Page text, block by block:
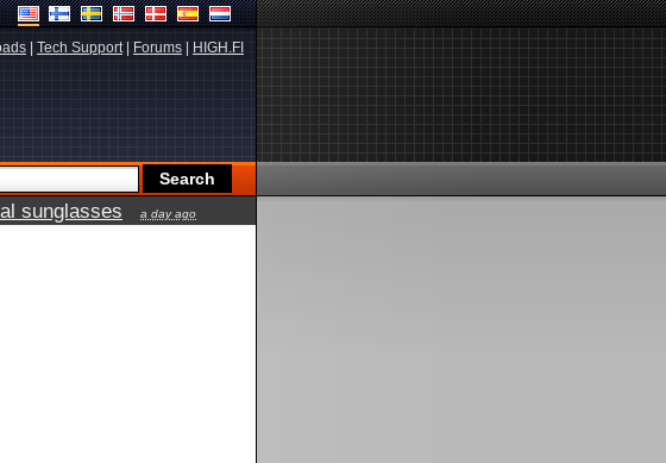
Tech Support| Forums HIGH.FI
sunglasses a day ago